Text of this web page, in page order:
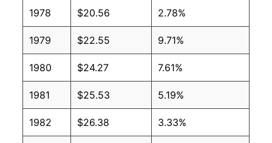
1978 $20.56 2.78%
1979 $22.55 9.71%
1980 $24.27 7.61%
1981 $25.53 5.19%
1982 $26.38 3.33%